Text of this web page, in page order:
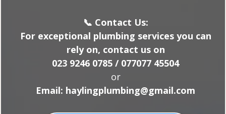
📞 Contact Us:
For exceptional plumbing services you can
rely on, contact us on
023 9246 0785 / 077077 45504
or
Email: haylingplumbing@gmail.com